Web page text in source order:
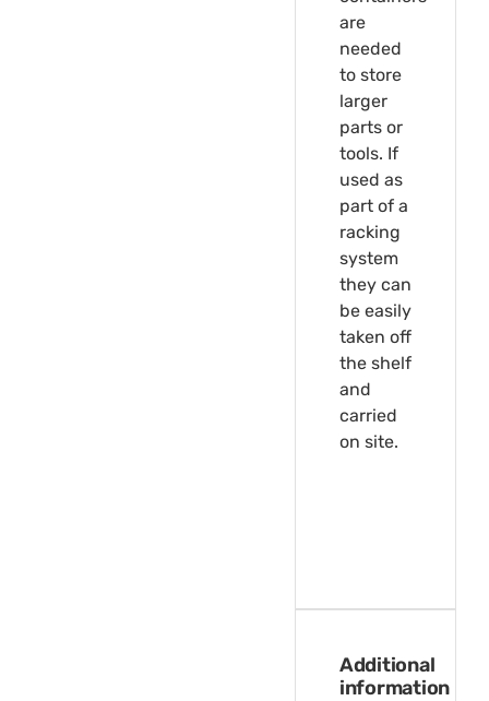
are
needed
to store
larger
parts or
tools. If
used as
part of a
racking
system
they can
be easily
taken off
the shelf
and
carried
on site.
Additional
information